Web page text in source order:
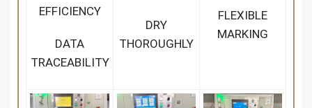
EFFICIENCY
DATA
TRACEABILITY
DRY
THOROUGHLY
FLEXIBLE
MARKING